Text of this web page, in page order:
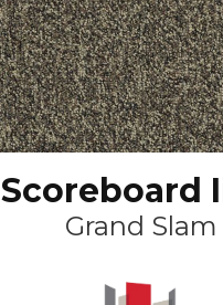
Scoreboard
Grand Slam